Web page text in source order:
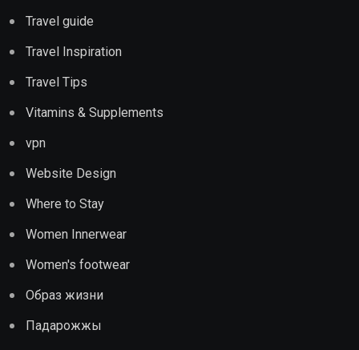
Travel guide
Travel Inspiration
Travel Tips
Vitamins & Supplements
vpn
Website Design
Where to Stay
Women Innerwear
Women's footwear
Образ жизни
Падарожжы